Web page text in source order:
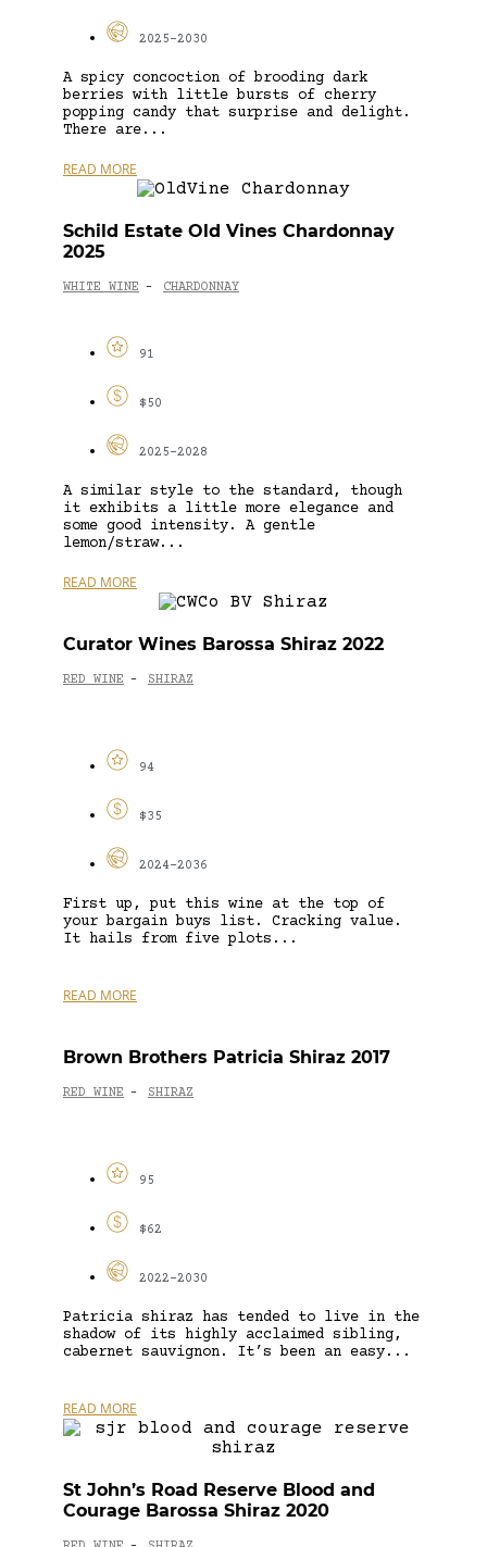
2025-2030
A spicy concoction of brooding dark
berries with little bursts of cherry
popping candy that surprise and delight.
There are...
READ MORE
Schild Estate Old Vines Chardonnay
2025
WHITE WINE - CHARDONNAY
91
$50
2025-2028
A similar style to the standard, though
it exhibits a little more elegance and
some good intensity. A gentle
lemon/straw...
READ MORE
Curator Wines Barossa Shiraz 2022
RED WINE - SHIRAZ
94
$35
2024-2036
First up, put this wine at the top of
your bargain buys list. Cracking value.
It hails from five plots...
READ MORE
Brown Brothers Patricia Shiraz 2017
RED WINE - SHIRAZ
95
$62
2022-2030
Patricia shiraz has tended to live in the
shadow of its highly acclaimed sibling,
cabernet sauvignon. It’s been an easy...
READ MORE
St John’s Road Reserve Blood and
Courage Barossa Shiraz 2020